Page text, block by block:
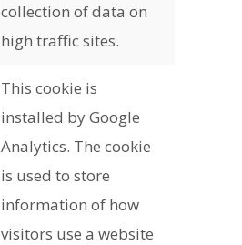
collection of data on
high traffic sites.
This cookie is
installed by Google
Analytics. The cookie
is used to store
information of how
visitors use a website